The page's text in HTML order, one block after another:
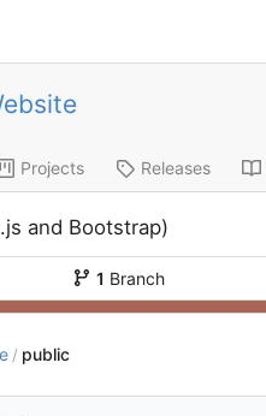
Projects Releases
and Bootstrap)
1 Branch
/ public